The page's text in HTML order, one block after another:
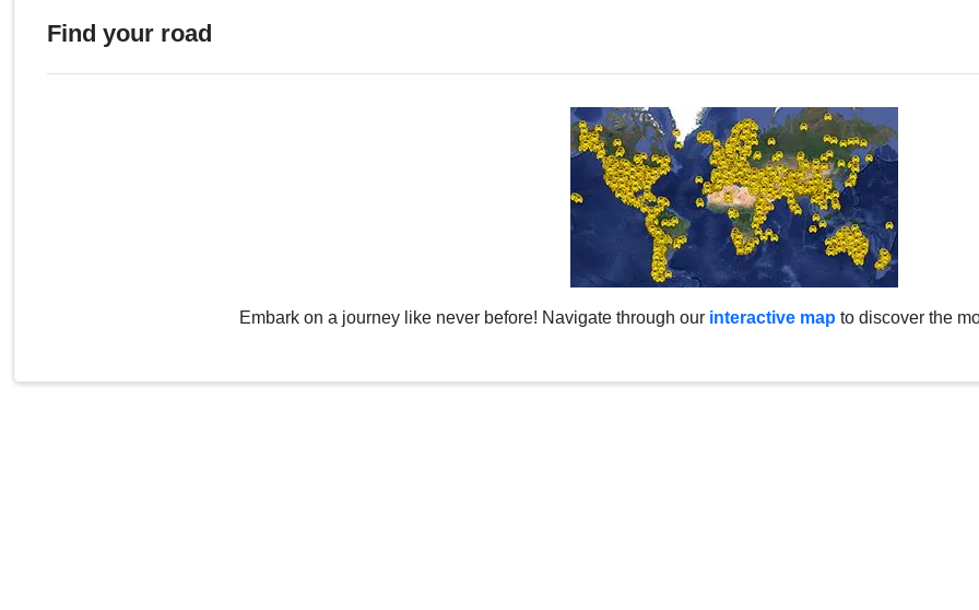
Find your road
Embark on a journey like never before! Navigate through our interactive map to discover the